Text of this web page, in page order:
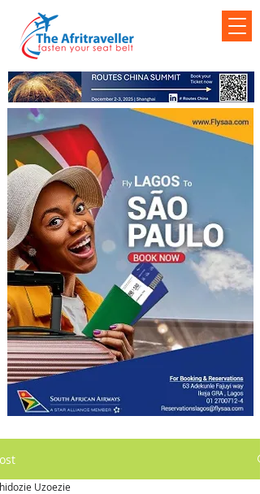
Uzoezie